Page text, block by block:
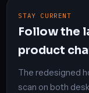
STAY CURRENT
Follow the
product
The redesigned
scan on both